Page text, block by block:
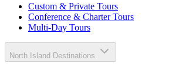
Custom & Private Tours
Conference & Charter Tours
Multi-Day Tours
North Island Destinations